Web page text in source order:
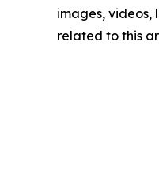
images, videos,
related to this